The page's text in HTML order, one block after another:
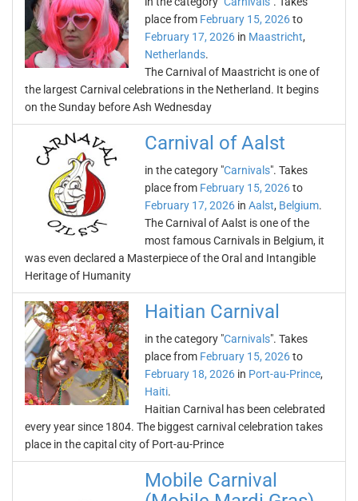
place from February 15, 2026to
February 17, 2026 in Maastricht,
Netherlands.
The Carnival of Maastricht is one of
the largest Carnival celebrations in the Netherland. It begins
on the Sunday before Ash Wednesday
Carnival of Aalst
in the category "Carnivals". Takes
place from February 15, 2026to
February 17, 2026 in Aalst, Belgium.
The Carnival of Aalst is one of the
most famous Carnivals in Belgium, it
was even declared a Masterpiece of the Oral and Intangible
Heritage of Humanity
Haitian Carnival
in the category "Carnivals". Takes
place from February 15, 2026to
February 18, 2026 in Port-au-Prince,
Haiti.
Haitian Carnival has been celebrated
every year since 1804. The biggest carnival celebration takes
place in the capital city of Port-au-Prince
Mobile Carnival